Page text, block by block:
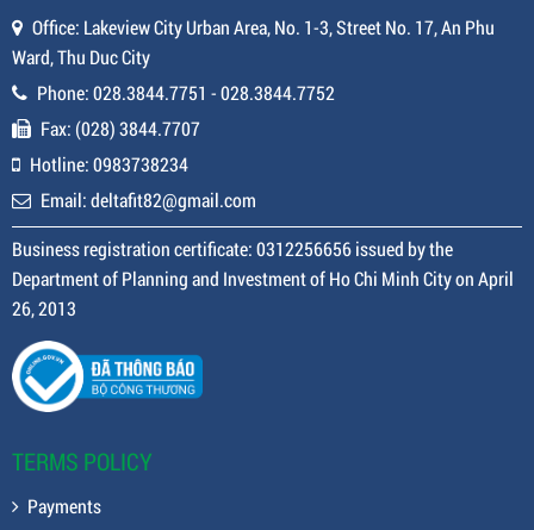
Office: Lakeview City Urban Area, No. 1-3, Street No. 17, An Phu
Ward, Thu Duc City
Phone: 028.3844.7751 - 028.3844.7752
Fax: (028) 3844.7707
Hotline: 0983738234
Email: deltafit82@gmail.com
Business registration certificate: 0312256656 issued by the
Department of Planning and Investment of Ho Chi Minh City on April
26, 2013
TERMS POLICY
Payments